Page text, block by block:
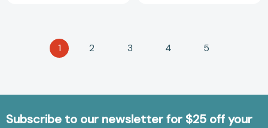
1 2 3 4 5
Subscribe to our newsletter for $25 off your